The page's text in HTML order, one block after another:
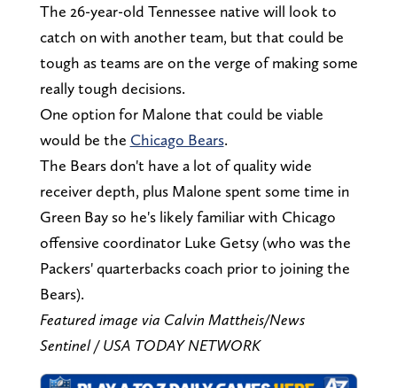
The 26-year-old Tennessee native will look to
catch on with another team, but that could be
tough as teams are on the verge of making some
really tough decisions.
One option for Malone that could be viable
would be the Chicago Bears.
The Bears don't have a lot of quality wide
receiver depth, plus Malone spent some time in
Green Bay so he's likely familiar with Chicago
offensive coordinator Luke Getsy (who was the
Packers' quarterbacks coach prior to joining the
Bears).
Featured image via Calvin Mattheis/News
Sentinel / USA TODAY NETWORK